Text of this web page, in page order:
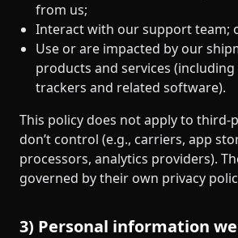
from us;
Interact with our support team;
Use or are impacted by our
products and services (including
trackers and related software).
This policy does not apply to
don’t control (e.g., carriers, app
processors, analytics providers).
governed by their own privacy
3) Personal information